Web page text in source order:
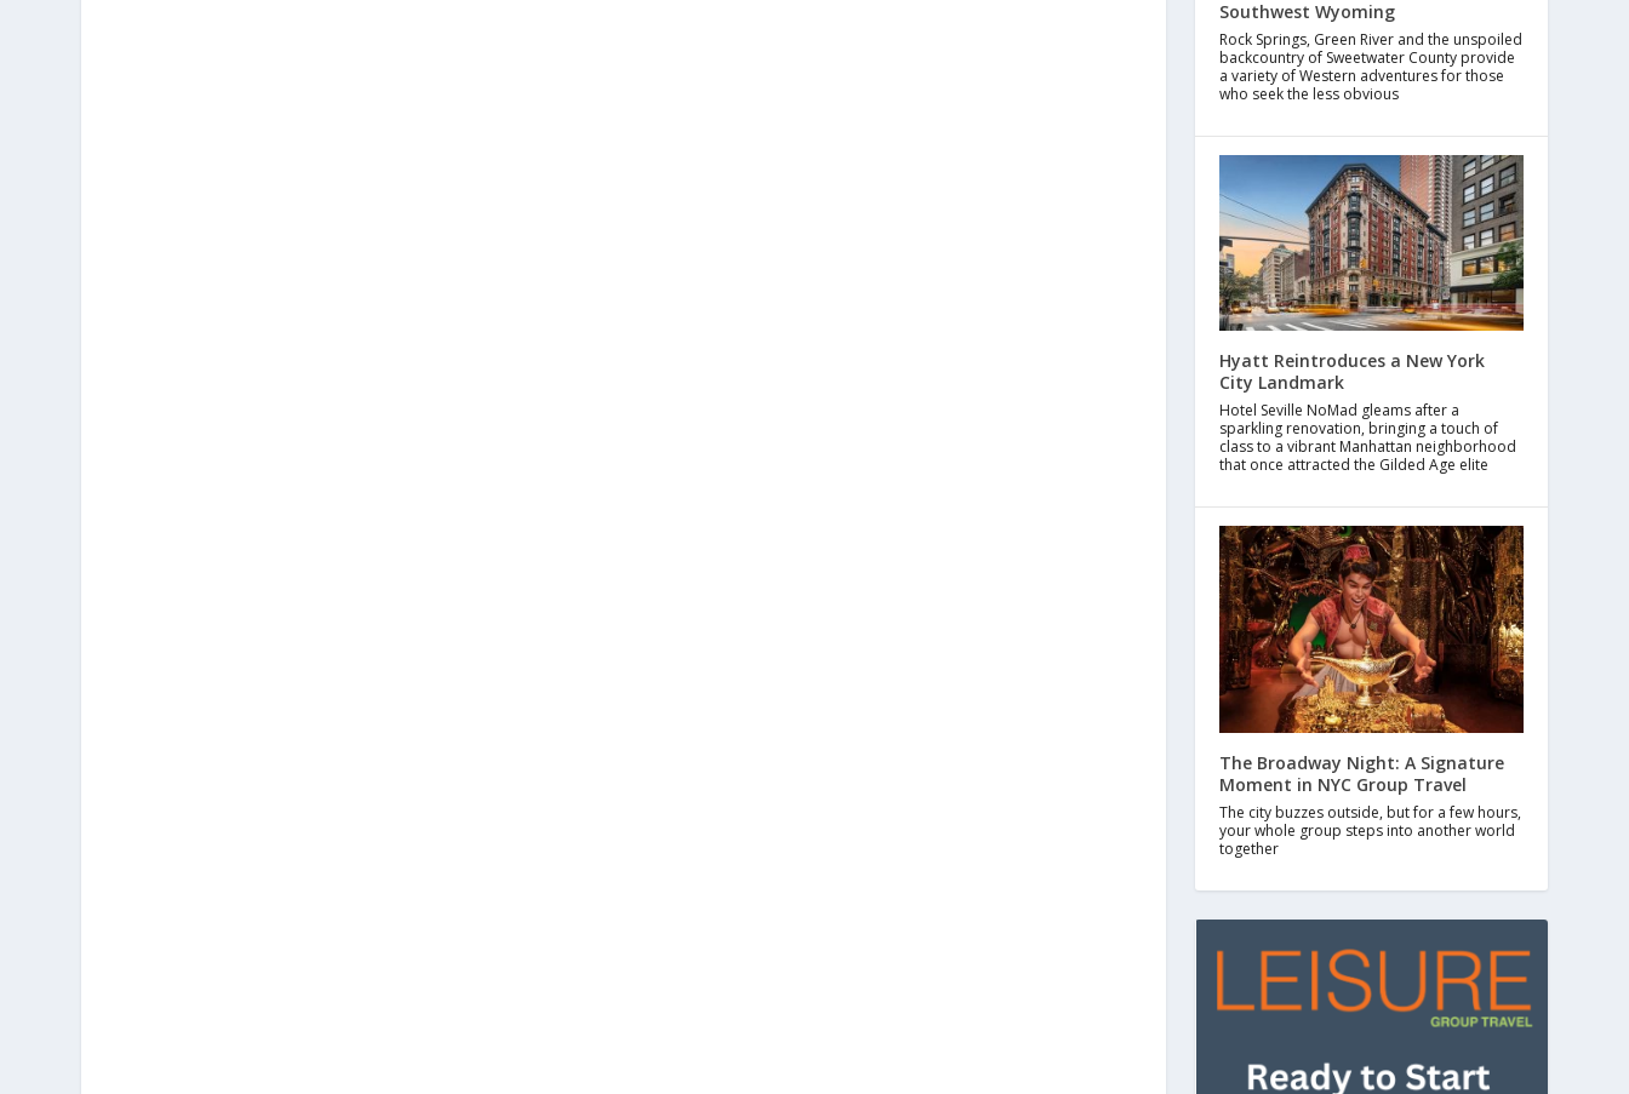
Southwest Wyoming
Rock Springs, Green River and the unspoiled
backcountry of Sweetwater County provide
a variety of Western adventures for those
who seek the less obvious
Hyatt Reintroduces a New York
City Landmark
Hotel Seville NoMad gleams after a
sparkling renovation, bringing a touch of
class to a vibrant Manhattan neighborhood
that once attracted the Gilded Age elite
The Broadway Night: A Signature
Moment in NYC Group Travel
The city buzzes outside, but for a few hours,
your whole group steps into another world
together